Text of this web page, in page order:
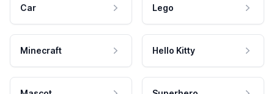
Car Lego
Minecraft Hello Kitty